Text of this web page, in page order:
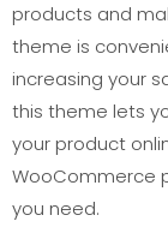
products and
theme is
increasing your
this theme lets
your product
WooCommerce
you need.